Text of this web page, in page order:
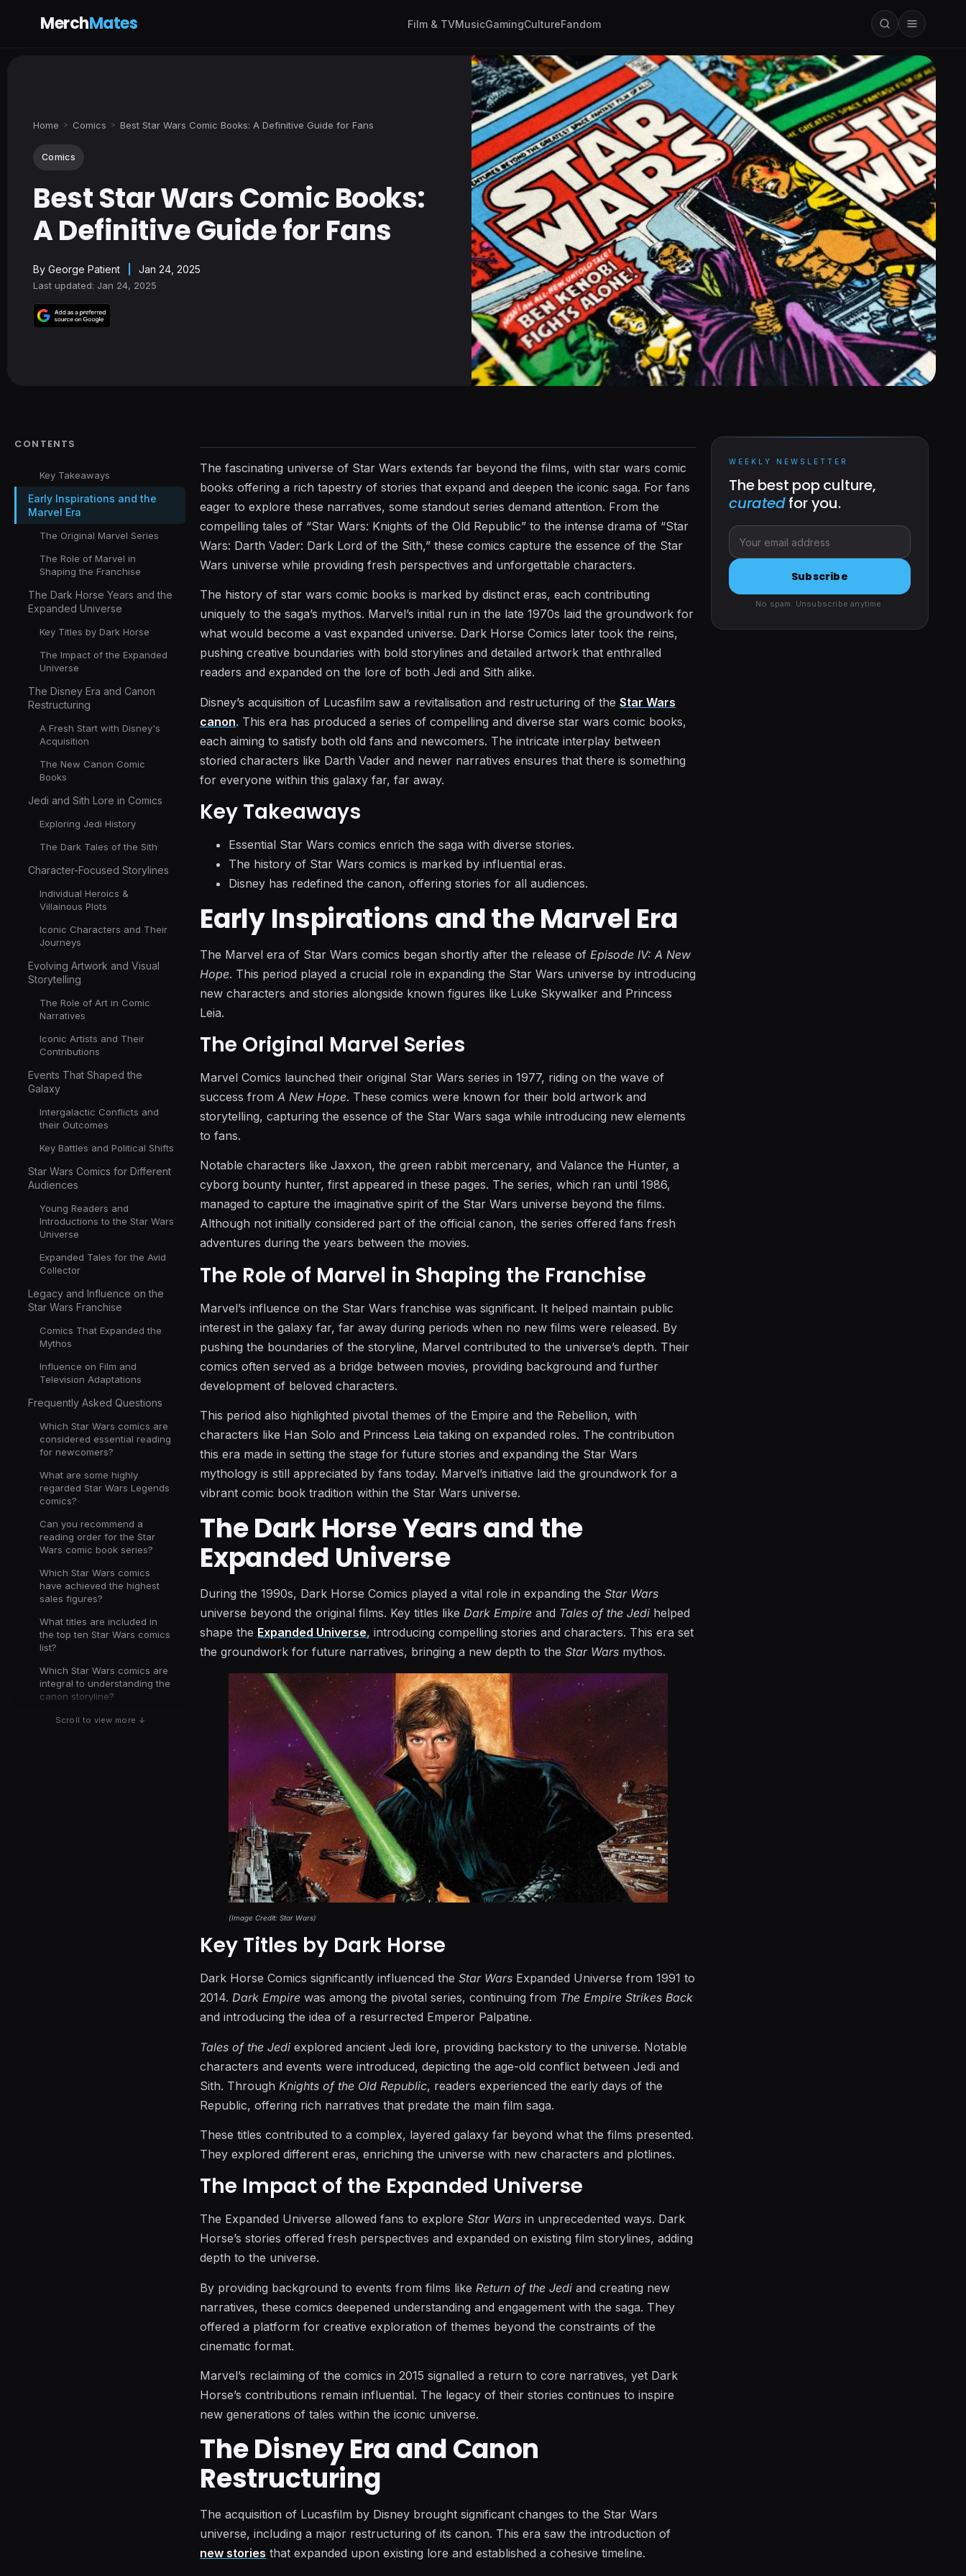
MerchMates Film & TVMusicGamingCultureFandom
Home > Comics > Best Star Wars Comic Books: A Definitive Guide for Fans
Comics
Best Star Wars Comic Books:
A Definitive Guide for Fans
By George Patient Jan 24, 2025
Last updated: Jan 24, 2025
CONTENTS
Key Takeaways
Early Inspirations and the
Marvel Era
The Original Marvel Series
The Role of Marvel in
Shaping the Franchise
The Dark Horse Years and the
Expanded Universe
Key Titles by Dark Horse
The Impact of the Expanded
Universe
The Disney Era and Canon
Restructuring
A Fresh Start with Disney's
Acquisition
The New Canon Comic
Books
Jedi and Sith Lore in Comics
Exploring Jedi History
The Dark Tales of the Sith
Character-Focused Storylines
Individual Heroics &
Villainous Plots
Iconic Characters and Their
Journeys
Evolving Artwork and Visual
Storytelling
The Role of Art in Comic
Narratives
Iconic Artists and Their
Contributions
Events That Shaped the
Galaxy
Intergalactic Conflicts and
their Outcomes
Key Battles and Political Shifts
Star Wars Comics for Different
Audiences
Young Readers and
Introductions to the Star Wars
Universe
Expanded Tales for the Avid
Collector
Legacy and Influence on the
Star Wars Franchise
Comics That Expanded the
Mythos
Influence on Film and
Television Adaptations
Frequently Asked Questions
Which Star Wars comics are
considered essential reading
for newcomers?
What are some highly
regarded Star Wars Legends
comics?
Can you recommend a
reading order for the Star
Wars comic book series?
Which Star Wars comics
have achieved the highest
sales figures?
What titles are included in
the top ten Star Wars comics
list?
Which Star Wars comics are
integral to understanding the
canon storyline?
Scroll to view more ↓
The fascinating universe of Star Wars extends far beyond the films, with star wars comic
books offering a rich tapestry of stories that expand and deepen the iconic saga. For fans
eager to explore these narratives, some standout series demand attention. From the
compelling tales of “Star Wars: Knights of the Old Republic” to the intense drama of “Star
Wars: Darth Vader: Dark Lord of the Sith,” these comics capture the essence of the Star
Wars universe while providing fresh perspectives and unforgettable characters.
The history of star wars comic books is marked by distinct eras, each contributing
uniquely to the saga’s mythos. Marvel’s initial run in the late 1970s laid the groundwork for
what would become a vast expanded universe. Dark Horse Comics later took the reins,
pushing creative boundaries with bold storylines and detailed artwork that enthralled
readers and expanded on the lore of both Jedi and Sith alike.
Disney’s acquisition of Lucasfilm saw a revitalisation and restructuring of theStar Wars
canon. This era has produced a series of compelling and diverse star wars comic books,
each aiming to satisfy both old fans and newcomers. The intricate interplay between
storied characters like Darth Vader and newer narratives ensures that there is something
for everyone within this galaxy far, far away.
Key Takeaways
Essential Star Wars comics enrich the saga with diverse stories.
The history of Star Wars comics is marked by influential eras.
Disney has redefined the canon, offering stories for all audiences.
Early Inspirations and the Marvel Era
The Marvel era of Star Wars comics began shortly after the release of Episode IV: A New
Hope. This period played a crucial role in expanding the Star Wars universe by introducing
new characters and stories alongside known figures like Luke Skywalker and Princess
Leia.
The Original Marvel Series
Marvel Comics launched their original Star Wars series in 1977, riding on the wave of
success fromA New Hope. These comics were known for their bold artwork and
storytelling, capturing the essence of the Star Wars saga while introducing new elements
to fans.
Notable characters like Jaxxon, the green rabbit mercenary, and Valance the Hunter, a
cyborg bounty hunter, first appeared in these pages. The series, which ran until 1986,
managed to capture the imaginative spirit of the Star Wars universe beyond the films.
Although not initially considered part of the official canon, the series offered fans fresh
adventures during the years between the movies.
The Role of Marvel in Shaping the Franchise
Marvel’s influence on the Star Wars franchise was significant. It helped maintain public
interest in the galaxy far, far away during periods when no new films were released. By
pushing the boundaries of the storyline, Marvel contributed to the universe’s depth. Their
comics often served as a bridge between movies, providing background and further
development of beloved characters.
This period also highlighted pivotal themes of the Empire and the Rebellion, with
characters like Han Solo and Princess Leia taking on expanded roles. The contribution
this era made in setting the stage for future stories and expanding the Star Wars
mythology is still appreciated by fans today. Marvel’s initiative laid the groundwork for a
vibrant comic book tradition within the Star Wars universe.
The Dark Horse Years and the
Expanded Universe
During the 1990s, Dark Horse Comics played a vital role in expanding theStar Wars
universe beyond the original films. Key titles like Dark Empire and Tales of the Jedi helped
shape the Expanded Universe, introducing compelling stories and characters. This era set
the groundwork for future narratives, bringing a new depth to theStar Wars mythos.
(Image Credit: Star Wars)
Key Titles by Dark Horse
Dark Horse Comics significantly influenced theStar Wars Expanded Universe from 1991 to
2014.Dark Empire was among the pivotal series, continuing from The Empire Strikes Back
and introducing the idea of a resurrected Emperor Palpatine.
Tales of the Jedi explored ancient Jedi lore, providing backstory to the universe. Notable
characters and events were introduced, depicting the age-old conflict between Jedi and
Sith. Through Knights of the Old Republic, readers experienced the early days of the
Republic, offering rich narratives that predate the main film saga.
These titles contributed to a complex, layered galaxy far beyond what the films presented.
They explored different eras, enriching the universe with new characters and plotlines.
The Impact of the Expanded Universe
The Expanded Universe allowed fans to exploreStar Wars in unprecedented ways. Dark
Horse’s stories offered fresh perspectives and expanded on existing film storylines, adding
depth to the universe.
By providing background to events from films like Return of the Jedi and creating new
narratives, these comics deepened understanding and engagement with the saga. They
offered a platform for creative exploration of themes beyond the constraints of the
cinematic format.
Marvel’s reclaiming of the comics in 2015 signalled a return to core narratives, yet Dark
Horse’s contributions remain influential. The legacy of their stories continues to inspire
new generations of tales within the iconic universe.
The Disney Era and Canon
Restructuring
The acquisition of Lucasfilm by Disney brought significant changes to the Star Wars
universe, including a major restructuring of its canon. This era saw the introduction of
new stories that expanded upon existing lore and established a cohesive timeline.
WEEKLY NEWSLETTER
The best pop culture,
curatedfor you.
Subscribe
No spam. Unsubscribe anytime.